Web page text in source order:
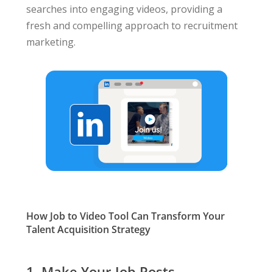
searches into engaging videos, providing a
fresh and compelling approach to recruitment
marketing.
How Job to Video Tool Can Transform Your
Talent Acquisition Strategy